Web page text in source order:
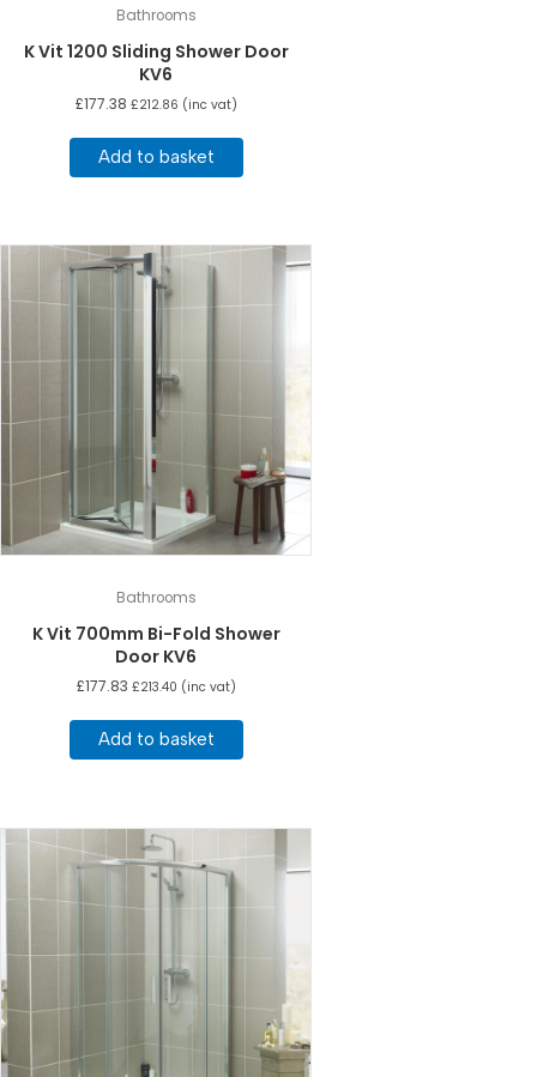
Bathrooms
K Vit 1200 Sliding Shower Door
KV6
£177.38 £212.86 (inc vat)
Add to basket
Bathrooms
K Vit 700mm Bi-Fold Shower
Door KV6
£177.83 £213.40 (inc vat)
Add to basket